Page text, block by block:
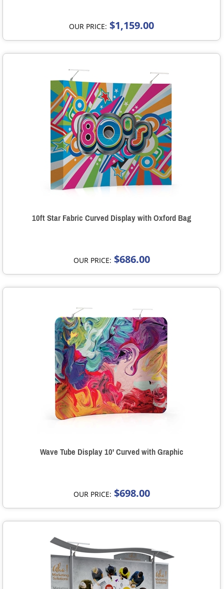
OUR PRICE: $1,159.00
10ft Star Fabric Curved Display with Oxford Bag
OUR PRICE: $686.00
Wave Tube Display 10' Curved with Graphic
OUR PRICE: $698.00